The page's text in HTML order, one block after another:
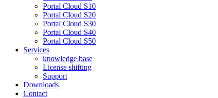
Portal Cloud S10
Portal Cloud S20
Portal Cloud S30
Portal Cloud S40
Portal Cloud S50
Services
knowledge base
License shifting
Support
Downloads
Contact